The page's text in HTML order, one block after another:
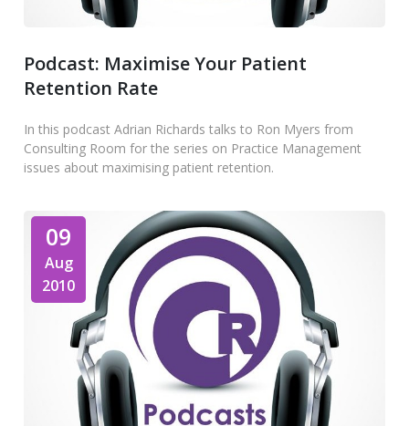
Podcast: Maximise Your Patient
Retention Rate
In this podcast Adrian Richards talks to Ron Myers from
Consulting Room for the series on Practice Management
issues about maximising patient retention.
09
Aug
2010